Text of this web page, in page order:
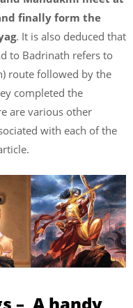
finally form the
. It is also deduced that
to Badrinath refers to
route followed by the
completed the
are various other
with each of the